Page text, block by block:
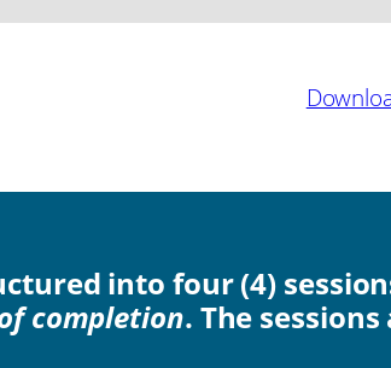
into four (4)
completion. The sessions